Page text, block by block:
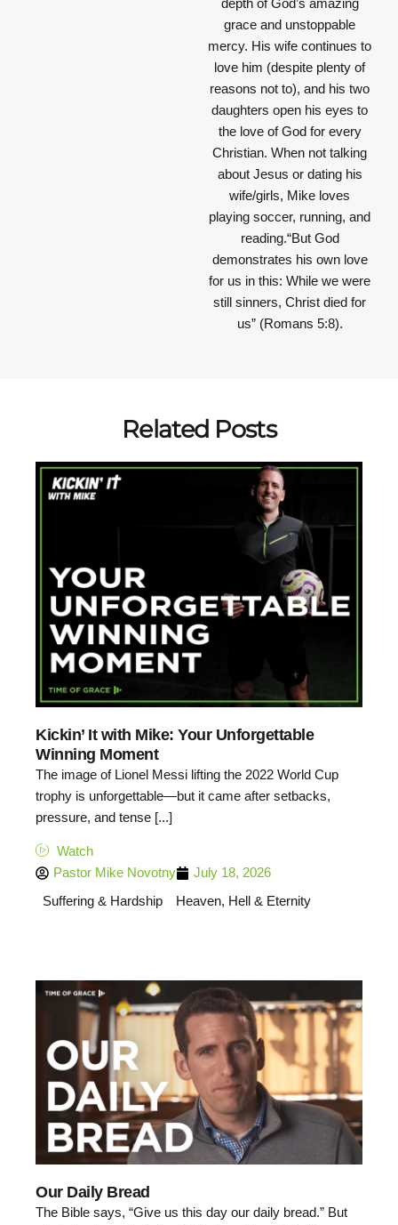
depth of God’s amazing
grace and unstoppable
mercy. His wife continues to
love him (despite plenty of
reasons not to), and his two
daughters open his eyes to
the love of God for every
Christian. When not talking
about Jesus or dating his
wife/girls, Mike loves
playing soccer, running, and
reading.“But God
demonstrates his own love
for us in this: While we were
still sinners, Christ died for
us” (Romans 5:8).
Related Posts
Kickin’ It with Mike: Your Unforgettable
Winning Moment
The image of Lionel Messi lifting the 2022 World Cup
trophy is unforgettable—but it came after setbacks,
pressure, and tense [...]
Watch
Pastor Mike Novotny
July 18, 2026
Suffering & Hardship
Heaven, Hell & Eternity
Our Daily Bread
The Bible says, “Give us this day our daily bread.” But